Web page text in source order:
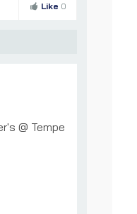
Like 0
@ Tempe